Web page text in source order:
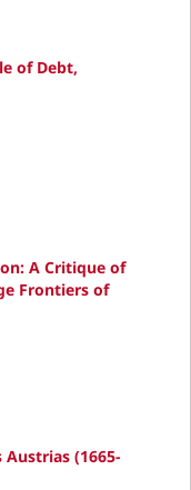
of Debt,
A Critique of
Frontiers of
Austrias (1665-